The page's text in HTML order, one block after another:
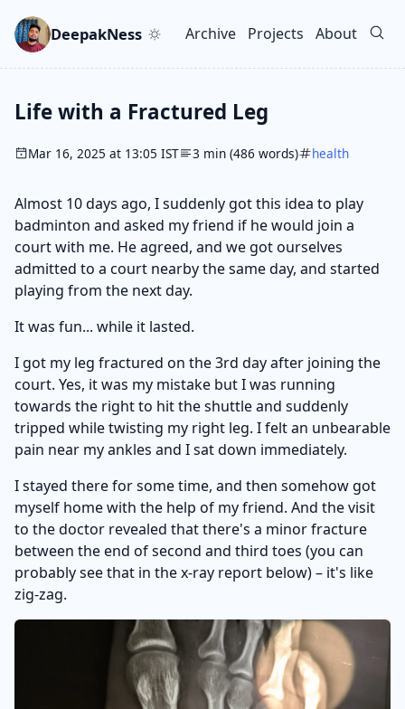
DeepakNess
Top level navigation
Archive Projects About
Life with a Fractured Leg
Mar 16, 2025 at 13:05 IST 3 min (486 words) health
Almost 10 days ago, I suddenly got this idea to play
badminton and asked my friend if he would join a
court with me. He agreed, and we got ourselves
admitted to a court nearby the same day, and started
playing from the next day.
It was fun... while it lasted.
I got my leg fractured on the 3rd day after joining the
court. Yes, it was my mistake but I was running
towards the right to hit the shuttle and suddenly
tripped while twisting my right leg. I felt an unbearable
pain near my ankles and I sat down immediately.
I stayed there for some time, and then somehow got
myself home with the help of my friend. And the visit
to the doctor revealed that there's a minor fracture
between the end of second and third toes (you can
probably see that in the x-ray report below) – it's like
zig-zag.